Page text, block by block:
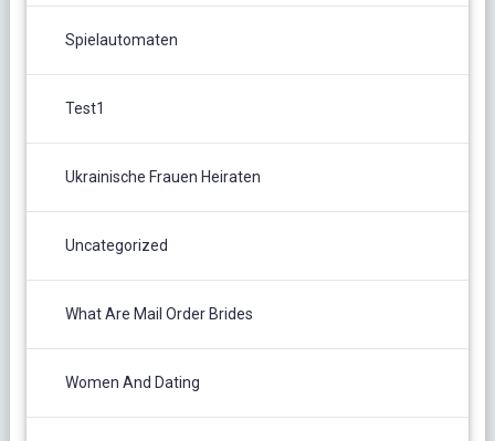
Spielautomaten
Test1
Ukrainische Frauen Heiraten
Uncategorized
What Are Mail Order Brides
Women And Dating